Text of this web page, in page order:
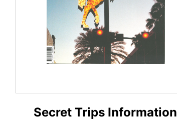
Secret Trips Information